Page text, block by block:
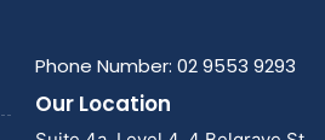
Phone Number: 02 9553 9293
Our Location